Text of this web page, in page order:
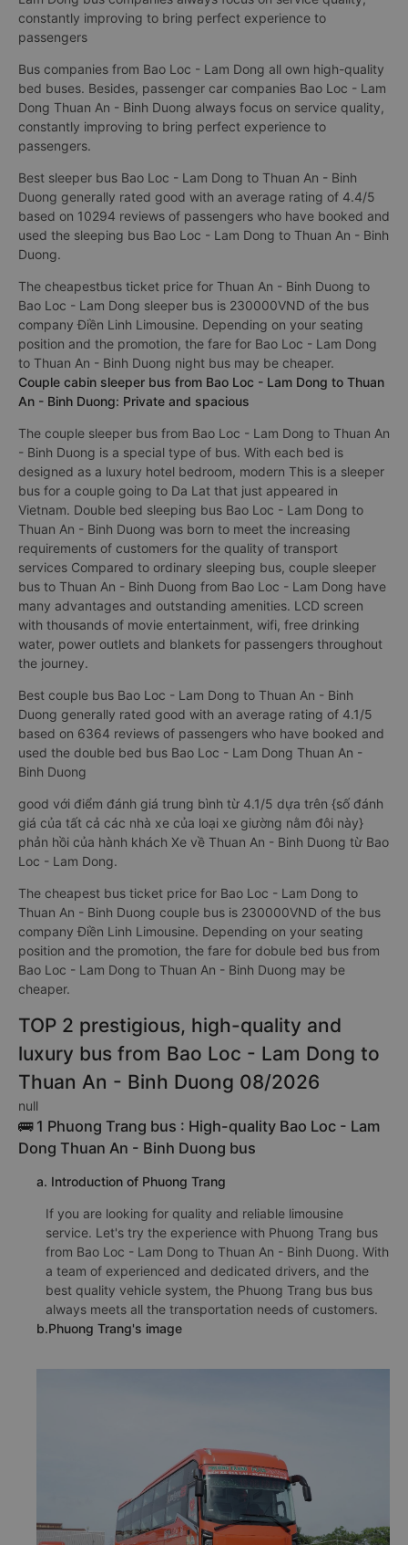
constantly improving to bring perfect experience to
passengers
Bus companies from Bao Loc - Lam Dong all own high-quality
bed buses. Besides, passenger car companies Bao Loc - Lam
Dong Thuan An - Binh Duong always focus on service quality,
constantly improving to bring perfect experience to
passengers.
Best sleeper bus Bao Loc - Lam Dong to Thuan An - Binh
Duong generally rated good with an average rating of 4.4/5
based on 10294 reviews of passengers who have booked and
used the sleeping bus Bao Loc - Lam Dong to Thuan An - Binh
Duong.
The cheapestbus ticket price for Thuan An - Binh Duong to
Bao Loc - Lam Dong sleeper bus is 230000VND of the bus
company Điền Linh Limousine. Depending on your seating
position and the promotion, the fare for Bao Loc - Lam Dong
to Thuan An - Binh Duong night bus may be cheaper.
Couple cabin sleeper bus from Bao Loc - Lam Dong to Thuan
An - Binh Duong: Private and spacious
The couple sleeper bus from Bao Loc - Lam Dong to Thuan An
- Binh Duong is a special type of bus. With each bed is
designed as a luxury hotel bedroom, modern This is a sleeper
bus for a couple going to Da Lat that just appeared in
Vietnam. Double bed sleeping bus Bao Loc - Lam Dong to
Thuan An - Binh Duong was born to meet the increasing
requirements of customers for the quality of transport
services Compared to ordinary sleeping bus, couple sleeper
bus to Thuan An - Binh Duong from Bao Loc - Lam Dong have
many advantages and outstanding amenities. LCD screen
with thousands of movie entertainment, wifi, free drinking
water, power outlets and blankets for passengers throughout
the journey.
Best couple bus Bao Loc - Lam Dong to Thuan An - Binh
Duong generally rated good with an average rating of 4.1/5
based on 6364 reviews of passengers who have booked and
used the double bed bus Bao Loc - Lam Dong Thuan An -
Binh Duong
good với điểm đánh giá trung bình từ 4.1/5 dựa trên {số đánh
giá của tất cả các nhà xe của loại xe giường nằm đôi này}
phản hồi của hành khách Xe về Thuan An - Binh Duong từ Bao
Loc - Lam Dong.
The cheapest bus ticket price for Bao Loc - Lam Dong to
Thuan An - Binh Duong couple bus is 230000VND of the bus
company Điền Linh Limousine. Depending on your seating
position and the promotion, the fare for dobule bed bus from
Bao Loc - Lam Dong to Thuan An - Binh Duong may be
cheaper.
TOP 2 prestigious, high-quality and
luxury bus from Bao Loc - Lam Dong to
Thuan An - Binh Duong 08/2026
null
🚌 1 Phuong Trang bus : High-quality Bao Loc - Lam
Dong Thuan An - Binh Duong bus
a. Introduction of Phuong Trang
If you are looking for quality and reliable limousine
service. Let's try the experience with Phuong Trang bus
from Bao Loc - Lam Dong to Thuan An - Binh Duong. With
a team of experienced and dedicated drivers, and the
best quality vehicle system, the Phuong Trang bus bus
always meets all the transportation needs of customers.
b.Phuong Trang's image